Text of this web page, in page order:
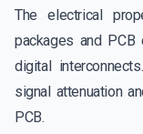
The electrical
packages and
digital
signal attenuation
PCB.